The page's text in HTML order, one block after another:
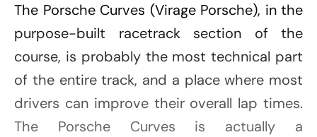
The Porsche Curves (Virage Porsche), in the
purpose-built racetrack section of the
course, is probably the most technical part
of the entire track, and a place where most
drivers can improve their overall lap times.
The Porsche Curves is actually a